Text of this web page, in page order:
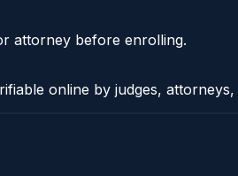
attorney before enrolling.
online by judges,